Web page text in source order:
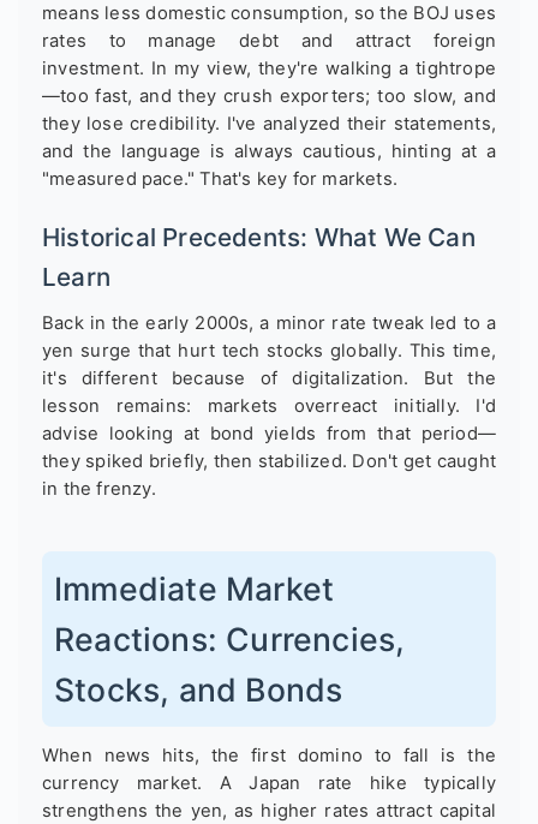
means less domestic consumption, so the BOJ uses
rates to manage debt and attract foreign
investment. In my view, they're walking a tightrope
—too fast, and they crush exporters; too slow, and
they lose credibility. I've analyzed their statements,
and the language is always cautious, hinting at a
"measured pace." That's key for markets.
Historical Precedents: What We Can
Learn
Back in the early 2000s, a minor rate tweak led to a
yen surge that hurt tech stocks globally. This time,
it's different because of digitalization. But the
lesson remains: markets overreact initially. I'd
advise looking at bond yields from that period—
they spiked briefly, then stabilized. Don't get caught
in the frenzy.
Immediate Market
Reactions: Currencies,
Stocks, and Bonds
When news hits, the first domino to fall is the
currency market. A Japan rate hike typically
strengthens the yen, as higher rates attract capital